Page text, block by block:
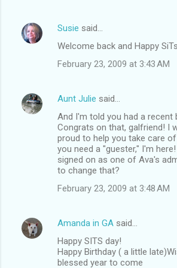
Susie said…
Welcome back and Happy
February 23, 2009 at 3:43 AM
Aunt Julie said…
And I'm told you had a recent
Congrats on that, galfriend! I
proud to help you take care of
you need a "guester," I'm
signed on as one of Ava's
to change that?
February 23, 2009 at 3:48 AM
Amanda in GA said…
Happy SITS day!
Happy Birthday ( a little
blessed year to come